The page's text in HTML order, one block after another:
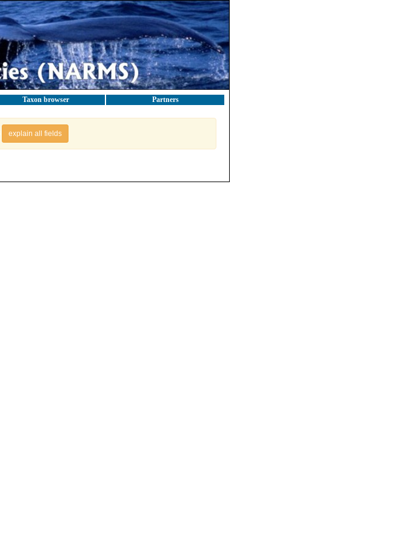
Taxon browser Partners
explain all fields